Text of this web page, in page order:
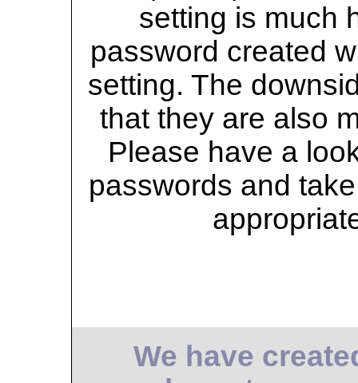
setting is much
password created
setting. The
that they are also
Please have a
passwords and
We have